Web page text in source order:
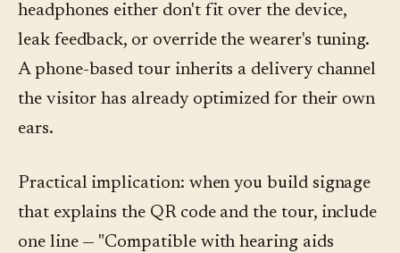
headphones either don't fit over the device,
leak feedback, or override the wearer's tuning.
A phone-based tour inherits a delivery channel
the visitor has already optimized for their own
ears.
Practical implication: when you build signage
that explains the QR code and the tour, include
one line — "Compatible with hearing aids